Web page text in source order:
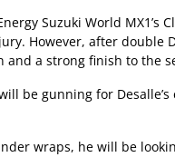
Suzuki World MX1’s
However, after double
a strong finish to the
be gunning for
wraps, he will be